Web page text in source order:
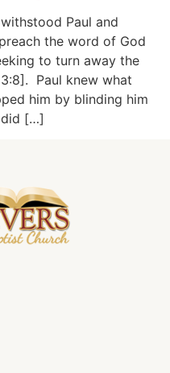
Paul and
the word of God
to turn away the
Paul knew what
him by blinding him
did […]